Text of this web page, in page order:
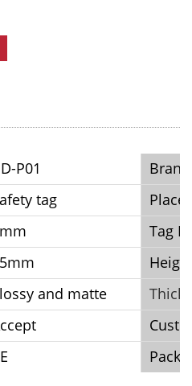
P01
Brand
tag
Place
Tag
and matte